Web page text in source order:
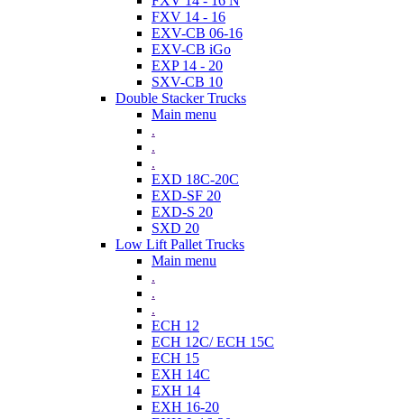
FXV 14 - 16
EXV-CB 06-16
EXV-CB iGo
EXP 14 - 20
SXV-CB 10
Double Stacker Trucks
Main menu
.
.
.
EXD 18C-20C
EXD-SF 20
EXD-S 20
SXD 20
Low Lift Pallet Trucks
Main menu
.
.
.
ECH 12
ECH 12C/ ECH 15C
ECH 15
EXH 14C
EXH 14
EXH 16-20